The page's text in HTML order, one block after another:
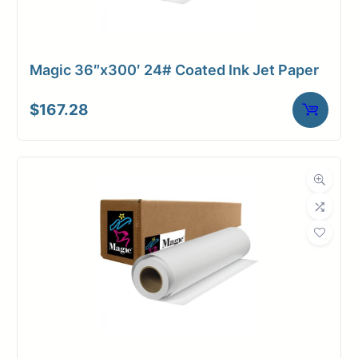
Magic 36″x300′ 24# Coated Ink Jet Paper
$167.28